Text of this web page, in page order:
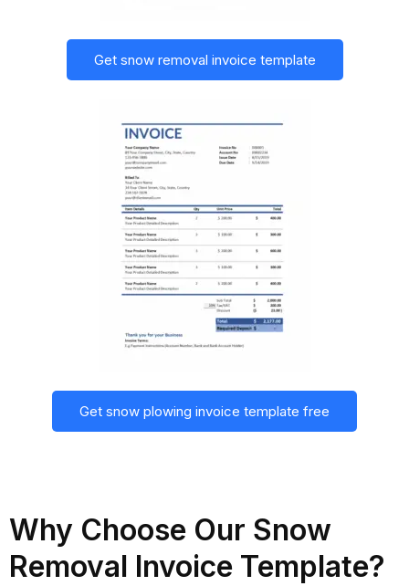
Get snow removal invoice template
Get snow plowing invoice template free
Why Choose Our Snow
Removal Invoice Template?